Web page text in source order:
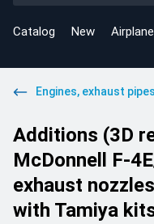
Catalog New
Engines, exhaust
Additions (3D
McDonnell F-
exhaust
with Tamiya